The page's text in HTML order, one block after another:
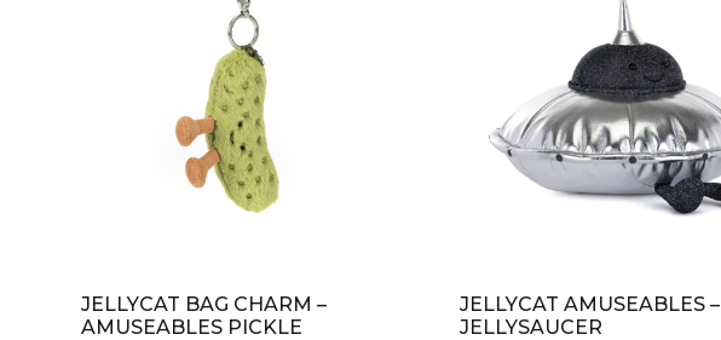
JELLYCAT BAG CHARM –
AMUSEABLES PICKLE
JELLYCAT AMUSEABLES –
JELLYSAUCER